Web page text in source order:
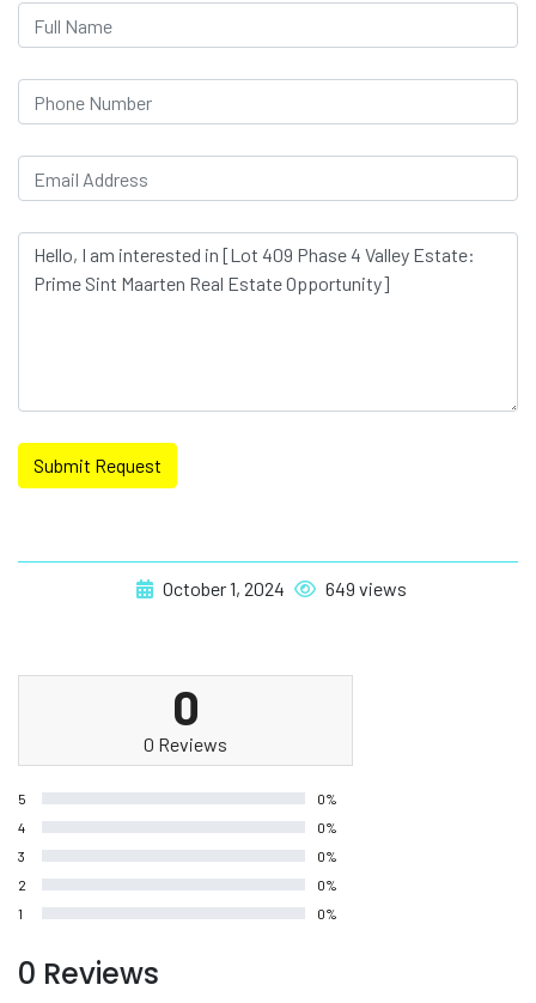
Submit Request
October 1, 2024 649 views
0
0 Reviews
5
0%
4
0%
3
0%
2
0%
1
0%
0 Reviews